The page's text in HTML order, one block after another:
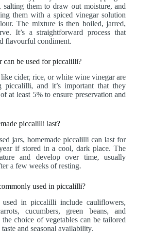
salting them to draw out moisture, and
them with a spiced vinegar solution
The mixture is then boiled, jarred,
It’s a straightforward process that
flavourful condiment.
can be used for piccalilli?
cider, rice, or white wine vinegar are
piccalilli, and it’s important that they
at least 5% to ensure preservation and
piccalilli last?
jars, homemade piccalilli can last for
if stored in a cool, dark place. The
and develop over time, usually
a few weeks of resting.
used in piccalilli?
used in piccalilli include cauliflowers,
cucumbers, green beans, and
choice of vegetables can be tailored
and seasonal availability.